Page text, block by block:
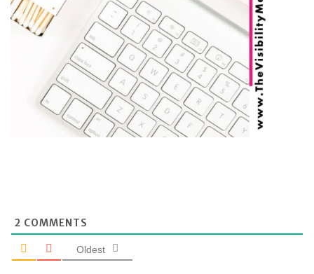
2 COMMENTS
Oldest